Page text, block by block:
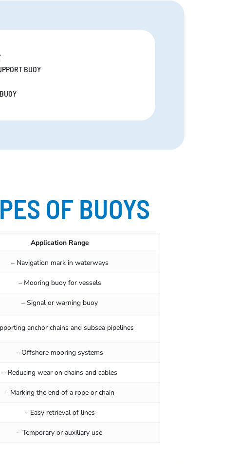
BUOY
OF BUOYS
Application Range
– Navigation mark in waterways
– Mooring buoy for vessels
– Signal or warning buoy
anchor chains and subsea pipelines
– Offshore mooring systems
– Reducing wear on chains and cables
– Marking the end of a rope or chain
– Easy retrieval of lines
– Temporary or auxiliary use